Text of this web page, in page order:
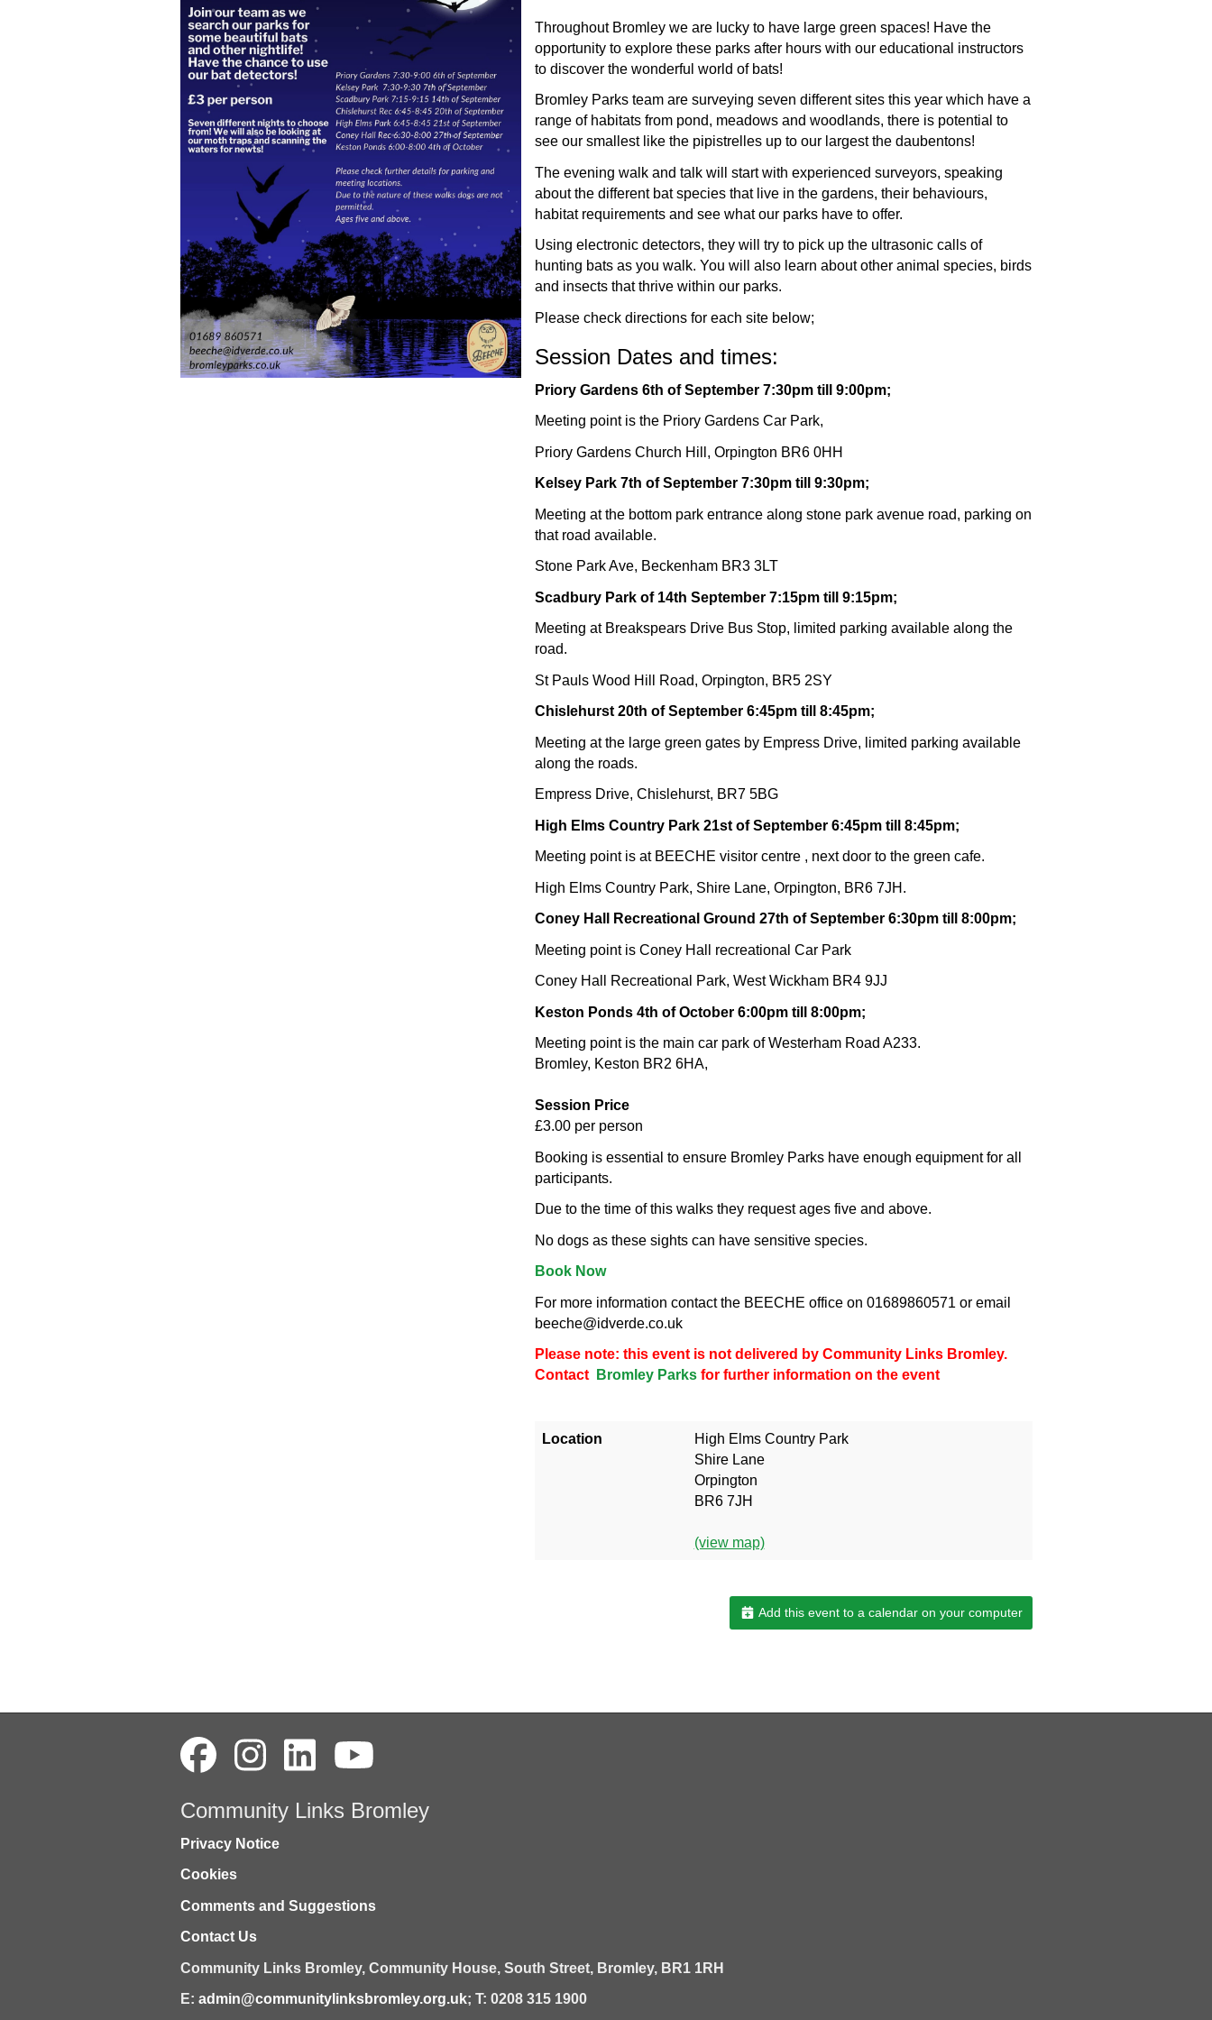
Throughout Bromley we are lucky to have large green spaces! Have the
opportunity to explore these parks after hours with our educational instructors
to discover the wonderful world of bats!
Bromley Parks team are surveying seven different sites this year which have a
range of habitats from pond, meadows and woodlands, there is potential to
see our smallest like the pipistrelles up to our largest the daubentons!
The evening walk and talk will start with experienced surveyors, speaking
about the different bat species that live in the gardens, their behaviours,
habitat requirements and see what our parks have to offer.
Using electronic detectors, they will try to pick up the ultrasonic calls of
hunting bats as you walk. You will also learn about other animal species, birds
and insects that thrive within our parks.
Please check directions for each site below;
Session Dates and times:
Priory Gardens 6th of September 7:30pm till 9:00pm;
Meeting point is the Priory Gardens Car Park,
Priory Gardens Church Hill, Orpington BR6 0HH
Kelsey Park 7th of September 7:30pm till 9:30pm;
Meeting at the bottom park entrance along stone park avenue road, parking on
that road available.
Stone Park Ave, Beckenham BR3 3LT
Scadbury Park of 14th September 7:15pm till 9:15pm;
Meeting at Breakspears Drive Bus Stop, limited parking available along the
road.
St Pauls Wood Hill Road, Orpington, BR5 2SY
Chislehurst 20th of September 6:45pm till 8:45pm;
Meeting at the large green gates by Empress Drive, limited parking available
along the roads.
Empress Drive, Chislehurst, BR7 5BG
High Elms Country Park 21st of September 6:45pm till 8:45pm;
Meeting point is at BEECHE visitor centre , next door to the green cafe.
High Elms Country Park, Shire Lane, Orpington, BR6 7JH.
Coney Hall Recreational Ground 27th of September 6:30pm till 8:00pm;
Meeting point is Coney Hall recreational Car Park
Coney Hall Recreational Park, West Wickham BR4 9JJ
Keston Ponds 4th of October 6:00pm till 8:00pm;
Meeting point is the main car park of Westerham Road A233.
Bromley, Keston BR2 6HA,
Session Price
£3.00 per person
Booking is essential to ensure Bromley Parks have enough equipment for all
participants.
Due to the time of this walks they request ages five and above.
No dogs as these sights can have sensitive species.
Book Now
For more information contact the BEECHE office on 01689860571 or email
beeche@idverde.co.uk
Please note: this event is not delivered by Community Links Bromley.
Contact
Bromley Parksfor further information on the event
Location
High Elms Country Park
Shire Lane
Orpington
BR6 7JH
(view map)
Add this event to a calendar on your computer
Community Links Bromley
Privacy Notice
Cookies
Comments and Suggestions
Contact Us
Community Links Bromley, Community House, South Street, Bromley, BR1 1RH
E: admin@communitylinksbromley.org.uk; T: 0208 315 1900